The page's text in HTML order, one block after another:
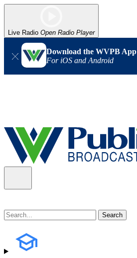
Live Radio Open Radio Player
Download the WVPB App
For iOS and Android